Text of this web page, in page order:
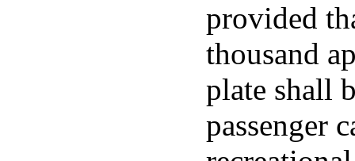
provided
thousand
plate shall
passenger